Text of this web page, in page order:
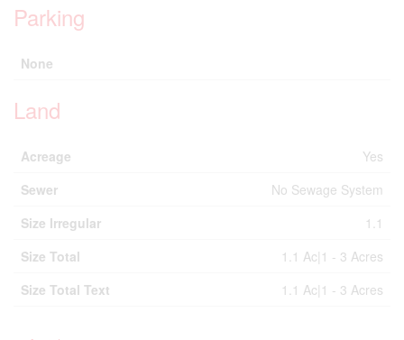
Parking
None
Land
Acreage
Yes
Sewer
No Sewage System
Size Irregular
1.1
Size Total
1.1 Ac|1 - 3 Acres
Size Total Text
1.1 Ac|1 - 3 Acres